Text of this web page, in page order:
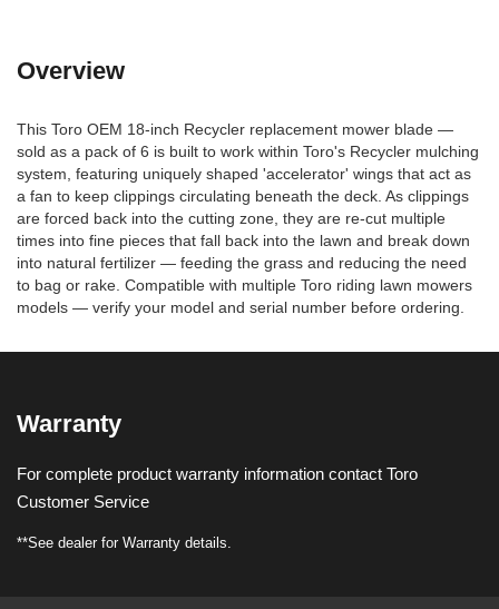
Overview
This Toro OEM 18-inch Recycler replacement mower blade —
sold as a pack of 6 is built to work within Toro's Recycler mulching
system, featuring uniquely shaped 'accelerator' wings that act as
a fan to keep clippings circulating beneath the deck. As clippings
are forced back into the cutting zone, they are re-cut multiple
times into fine pieces that fall back into the lawn and break down
into natural fertilizer — feeding the grass and reducing the need
to bag or rake. Compatible with multiple Toro riding lawn mowers
models — verify your model and serial number before ordering.
Warranty
For complete product warranty information contact Toro
Customer Service
**See dealer for Warranty details.